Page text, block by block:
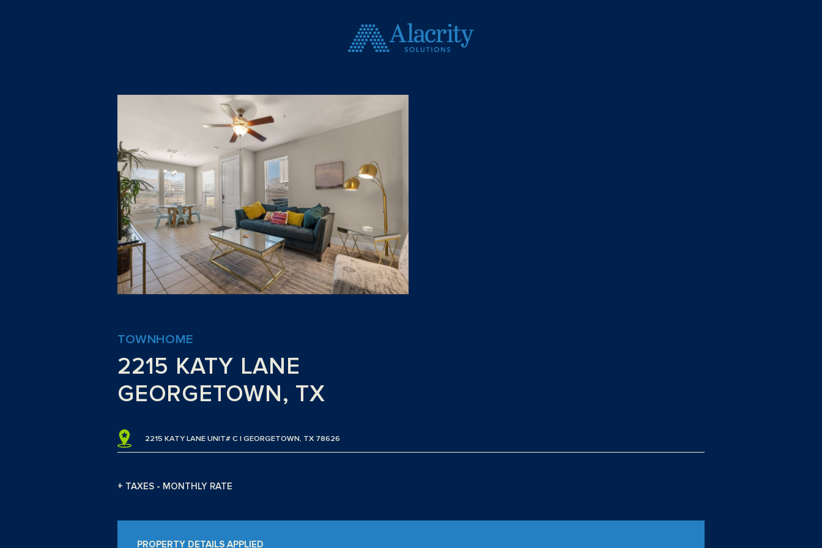
TOWNHOME
2215 KATY LANE
GEORGETOWN, TX
2215 KATY LANE UNIT# C | GEORGETOWN, TX 78626
+ TAXES - MONTHLY RATE
PROPERTY DETAILS APPLIED